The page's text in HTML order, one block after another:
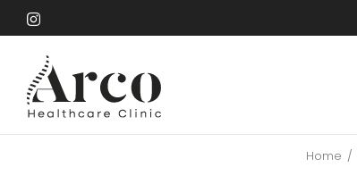
to
content
main
content
Home /